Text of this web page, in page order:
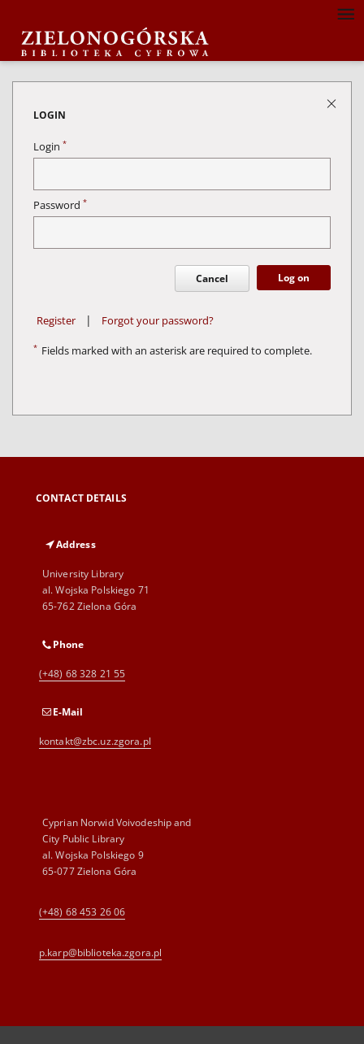
LOGIN
Login *
Password *
Cancel Log on
Register | Forgot your password?
* Fields marked with an asterisk are required to complete.
CONTACT DETAILS
Address
University Library
al. Wojska Polskiego 71
65-762 Zielona Góra
Phone
(+48) 68 328 21 55
E-Mail
kontakt@zbc.uz.zgora.pl
Cyprian Norwid Voivodeship and
City Public Library
al. Wojska Polskiego 9
65-077 Zielona Góra
(+48) 68 453 26 06
p.karp@biblioteka.zgora.pl